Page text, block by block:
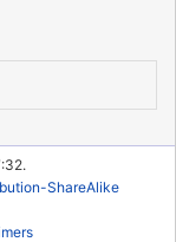
ShareAlike